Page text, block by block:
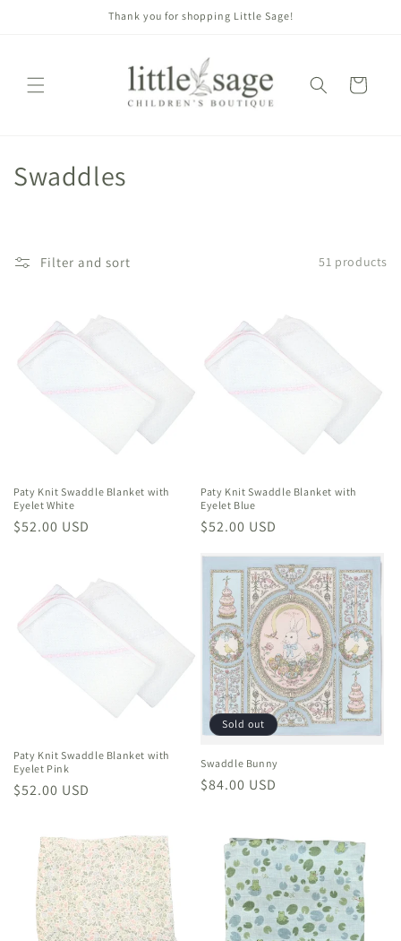
Thank you for shopping Little Sage!
Cart
C
c
n
:
Swaddles
Filter and sort 51 products
Paty Knit Swaddle Blanket with
Eyelet White
Regular
$52.00 USD
Paty Knit Swaddle Blanket with
Eyelet Blue
Regular
$52.00 USD
Paty Knit Swaddle Blanket with
Eyelet Pink
Regular
$52.00 USD
Sold out
Swaddle Bunny
Regular
$84.00 USD